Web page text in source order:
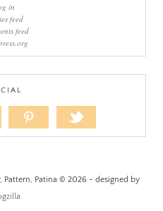
in
feed
feed
Pattern, Patina © 2026 - designed by